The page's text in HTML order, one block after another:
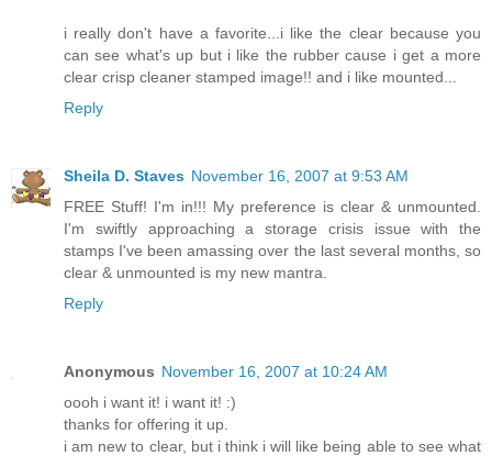
i really don't have a favorite...i like the clear because you
can see what's up but i like the rubber cause i get a more
clear crisp cleaner stamped image!! and i like mounted...
Reply
Sheila D. Staves November 16, 2007 at 9:53 AM
FREE Stuff! I'm in!!! My preference is clear & unmounted.
I'm swiftly approaching a storage crisis issue with the
stamps I've been amassing over the last several months, so
clear & unmounted is my new mantra.
Reply
Anonymous November 16, 2007 at 10:24 AM
oooh i want it! i want it! :)
thanks for offering it up.
i am new to clear, but i think i will like being able to see what